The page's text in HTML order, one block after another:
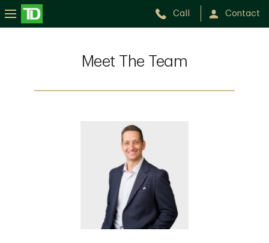
Call Contact
Meet The Team